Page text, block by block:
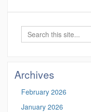
Search
Archives
February 2026
January 2026